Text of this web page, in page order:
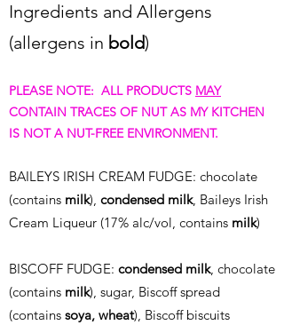
Ingredients and Allergens
(allergens in bold)
PLEASE NOTE: ALL PRODUCTS MAY
CONTAIN TRACES OF NUT AS MY KITCHEN
IS NOT A NUT-FREE ENVIRONMENT.
BAILEYS IRISH CREAM FUDGE: chocolate
(contains milk), condensed milk, Baileys Irish
Cream Liqueur (17% alc/vol, contains milk)
BISCOFF FUDGE: condensed milk, chocolate
(contains milk), sugar, Biscoff spread
(contains soya, wheat), Biscoff biscuits